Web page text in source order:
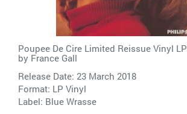
Poupee De Cire Limited Reissue Vinyl LP
by France Gall
Release Date: 23 March 2018
Format: LP Vinyl
Label: Blue Wrasse